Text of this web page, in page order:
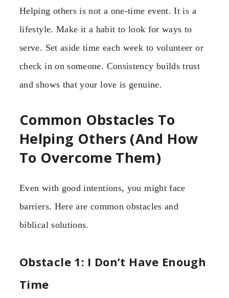
Helping others is not a one-time event. It is a
lifestyle. Make it a habit to look for ways to
serve. Set aside time each week to volunteer or
check in on someone. Consistency builds trust
and shows that your love is genuine.
Common Obstacles To
Helping Others (And How
To Overcome Them)
Even with good intentions, you might face
barriers. Here are common obstacles and
biblical solutions.
Obstacle 1: I Don’t Have Enough
Time